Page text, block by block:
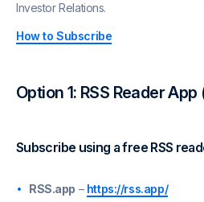
Investor Relations.
How to Subscribe
Option 1: RSS Reader
Subscribe using a free RSS
RSS.app – https://rss.app/